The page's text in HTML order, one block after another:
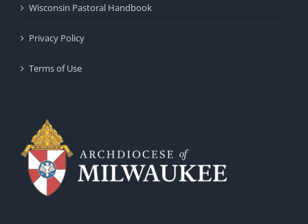
Wisconsin Pastoral Handbook
Privacy Policy
Terms of Use